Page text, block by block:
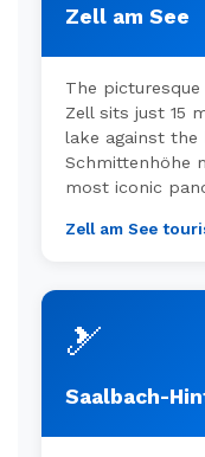
Zell am See
The
Zell sits just 15
lake against
Schmittenhöhe
most iconic
Zell am See
🎿
Saalbach-